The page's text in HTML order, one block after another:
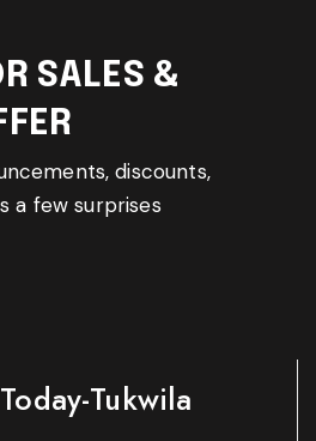
SALES &
discounts,
a few surprises
Tukwila